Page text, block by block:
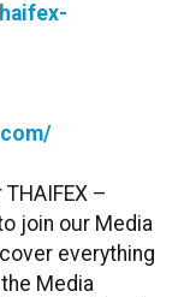
–
join our Media
everything
Media